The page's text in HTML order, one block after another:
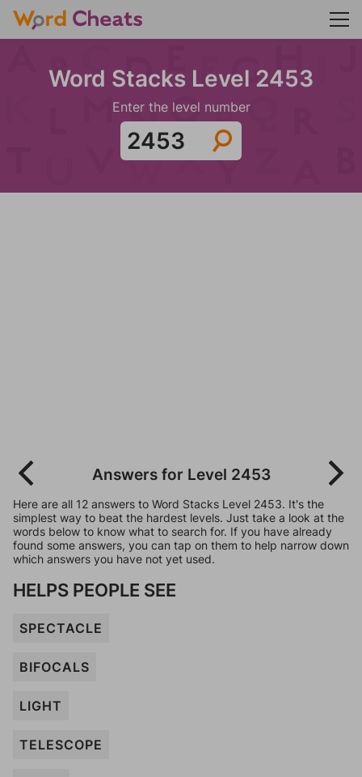
Word Stacks Level 2453
Enter the level number
Answers for Level 2453
Here are all 12 answers to Word Stacks Level 2453. It's the
simplest way to beat the hardest levels. Just take a look at the
words below to know what to search for. If you have already
found some answers, you can tap on them to help narrow down
which answers you have not yet used.
HELPS PEOPLE SEE
SPECTACLE
BIFOCALS
LIGHT
TELESCOPE